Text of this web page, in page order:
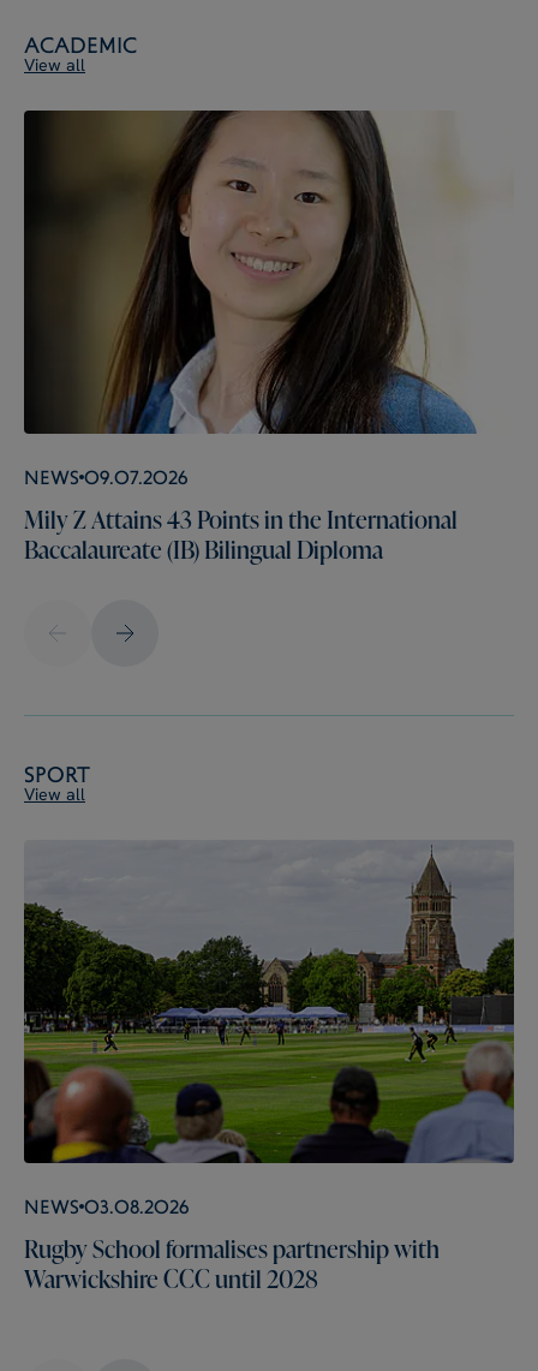
Academic
View all
News 09.07.2026
Mily Z Attains 43 Points in the International
Baccalaureate (IB) Bilingual Diploma
Sport
View all
News 03.08.2026
Rugby School formalises partnership with
Warwickshire CCC until 2028